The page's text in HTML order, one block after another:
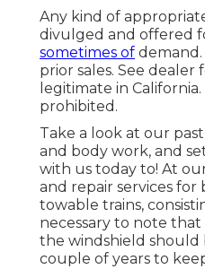
Any kind of
divulged and offered
sometimes of
prior sales. See dealer
legitimate in
prohibited.
Take a look at our
and body work, and
with us today to! At
and repair services
towable trains,
necessary to note
the windshield should
couple of years to